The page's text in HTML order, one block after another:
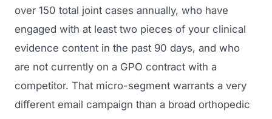
over 150 total joint cases annually, who have
engaged with at least two pieces of your clinical
evidence content in the past 90 days, and who
are not currently on a GPO contract with a
competitor. That micro-segment warrants a very
different email campaign than a broad orthopedic